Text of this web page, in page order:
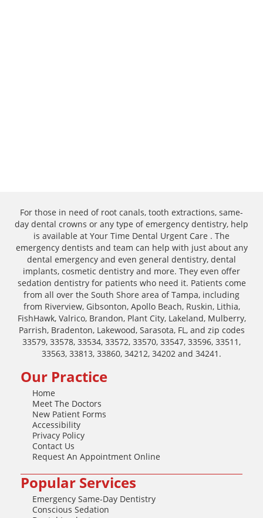
For those in need of root canals, tooth extractions, same-
day dental crowns or any type of emergency dentistry, help
is available at Your Time Dental Urgent Care . The
emergency dentists and team can help with just about any
dental emergency and even general dentistry, dental
implants, cosmetic dentistry and more. They even offer
sedation dentistry for patients who need it. Patients come
from all over the South Shore area of Tampa, including
from Riverview, Gibsonton, Apollo Beach, Ruskin, Lithia,
FishHawk, Valrico, Brandon, Plant City, Lakeland, Mulberry,
Parrish, Bradenton, Lakewood, Sarasota, FL, and zip codes
33579, 33578, 33534, 33572, 33570, 33547, 33596, 33511,
33563, 33813, 33860, 34212, 34202 and 34241.
Our Practice
Home
Meet The Doctors
New Patient Forms
Accessibility
Privacy Policy
Contact Us
Request An Appointment Online
Popular Services
Emergency Same-Day Dentistry
Conscious Sedation